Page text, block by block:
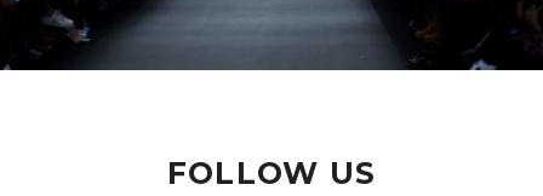
FOLLOW US